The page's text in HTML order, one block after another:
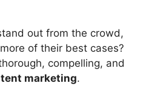
out from the crowd,
of their best cases?
compelling, and
marketing.